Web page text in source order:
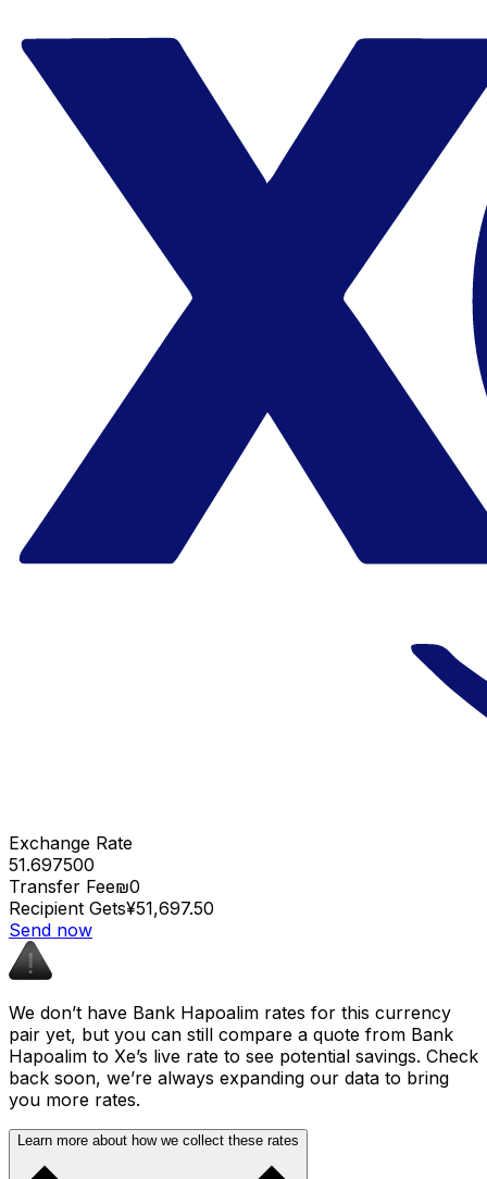
Exchange Rate
51.697500
Transfer Fee₪0
Recipient Gets¥51,697.50
Send now
We don’t have Bank Hapoalim rates for this currency
pair yet, but you can still compare a quote from Bank
Hapoalim to Xe’s live rate to see potential savings. Check
back soon, we’re always expanding our data to bring
you more rates.
Learn more about how we collect these rates